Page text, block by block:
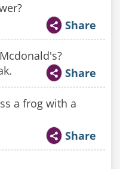
Share
Share
a frog with a
Share